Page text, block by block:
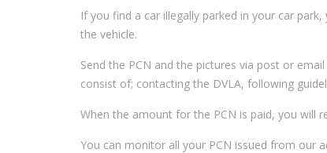
If you find a car illegally parked in your car
the vehicle.
Send the PCN and the pictures via post or
consist of; contacting the DVLA, following
When the amount for the PCN is paid, you will
You can monitor all your PCN issued from our